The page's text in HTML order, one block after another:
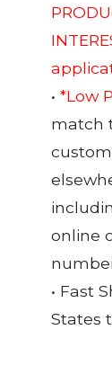
• *Low
match
online
• Fast
States